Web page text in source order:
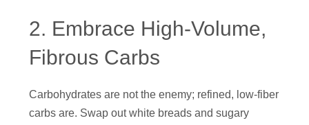
2. Embrace High-Volume,
Fibrous Carbs
Carbohydrates are not the enemy; refined, low-fiber
carbs are. Swap out white breads and sugary